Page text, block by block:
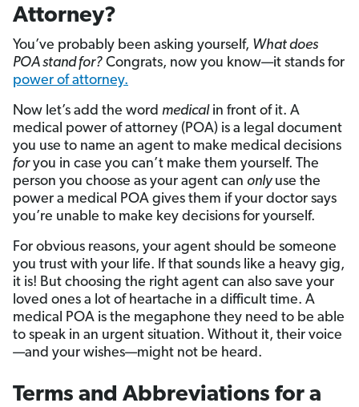
Attorney?
You’ve probably been asking yourself, What does
POA stand for? Congrats, now you know—it stands for
power of attorney.
Now let’s add the word medicalin front of it. A
medical power of attorney (POA) is a legal document
you use to name an agent to make medical decisions
foryou in case you can’t make them yourself. The
person you choose as your agent can onlyuse the
power a medical POA gives them if your doctor says
you’re unable to make key decisions for yourself.
For obvious reasons, your agent should be someone
you trust with your life. If that sounds like a heavy gig,
it is! But choosing the right agent can also save your
loved ones a lot of heartache in a difficult time. A
medical POA is the megaphone they need to be able
to speak in an urgent situation. Without it, their voice
—and your wishes—might not be heard.
Terms and Abbreviations for a